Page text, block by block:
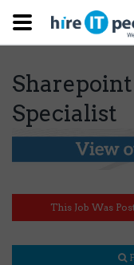
Specialist
This Job Was